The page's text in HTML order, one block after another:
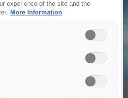
Unavailable
unable to service your request due
reasons. We are working on
experience of the site and the
More Information